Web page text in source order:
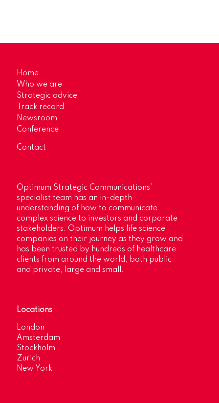
Home
Who we are
Strategic advice
Track record
Newsroom
Conference
Contact
Optimum Strategic Communications’
specialist team has an in-depth
understanding of how to communicate
complex science to investors and corporate
stakeholders. Optimum helps life science
companies on their journey as they grow and
has been trusted by hundreds of healthcare
clients from around the world, both public
and private, large and small.
Locations
London
Amsterdam
Stockholm
Zurich
New York